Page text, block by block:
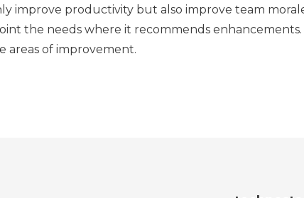
improve productivity but also improve team
the needs where it recommends
areas of improvement.